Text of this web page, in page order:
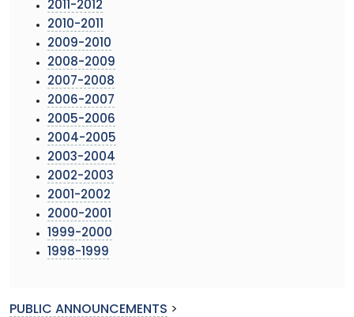
2011-2012
2010-2011
2009-2010
2008-2009
2007-2008
2006-2007
2005-2006
2004-2005
2003-2004
2002-2003
2001-2002
2000-2001
1999-2000
1998-1999
PUBLIC ANNOUNCEMENTS >